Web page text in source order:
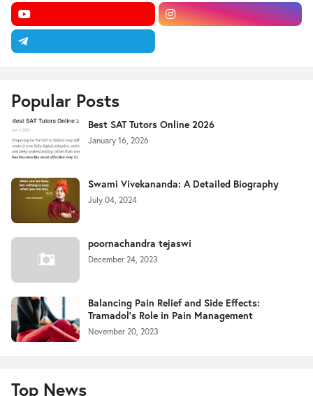
Popular Posts
Best SAT Tutors Online 2026
January 16, 2026
Swami Vivekananda: A Detailed Biography
July 04, 2024
poornachandra tejaswi
December 24, 2023
Balancing Pain Relief and Side Effects:
Tramadol's Role in Pain Management
November 20, 2023
Top News